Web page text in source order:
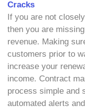
Cracks
If you are not
then you are
revenue. Making
customers prior to
increase your
income. Contract
process simple and
automated alerts